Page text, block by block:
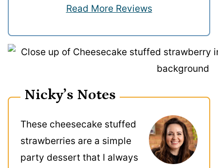
Read More Reviews
Nicky’s Notes
These cheesecake stuffed
strawberries are a simple
party dessert that I always